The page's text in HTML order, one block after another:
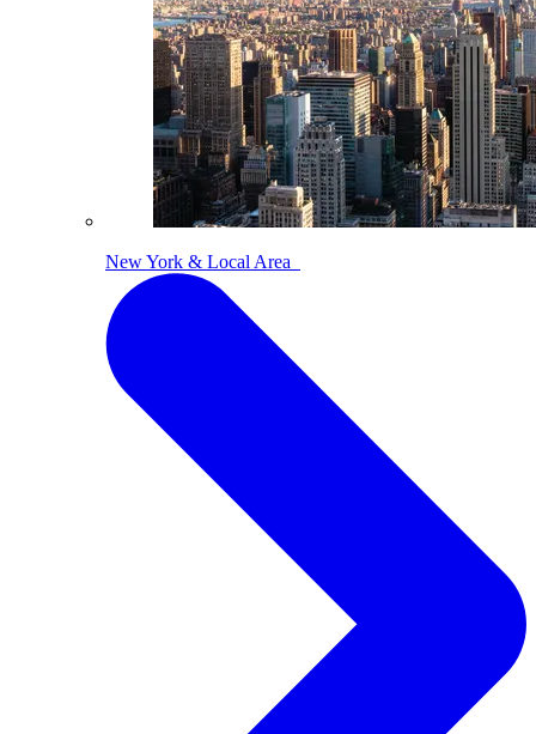
New York & Local Area